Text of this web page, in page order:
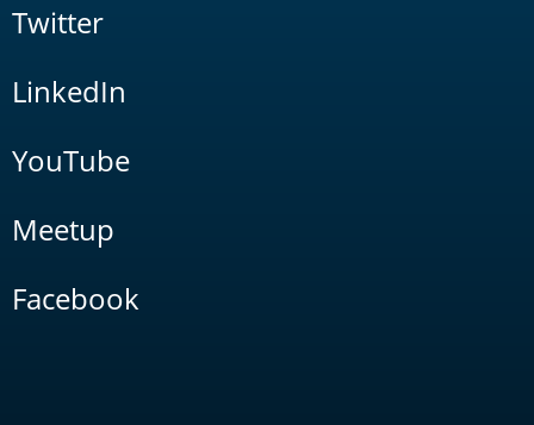
Twitter
LinkedIn
YouTube
Meetup
Facebook